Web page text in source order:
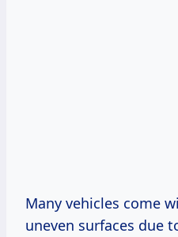
Many vehicles come
uneven surfaces due